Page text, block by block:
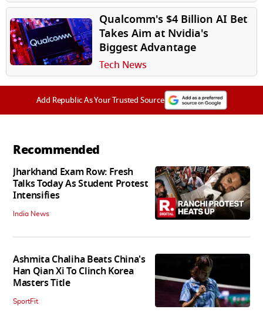
Qualcomm's $4 Billion AI Bet
Takes Aim at Nvidia's
Biggest Advantage
Tech News
Add Republic As Your Trusted Source
Recommended
Jharkhand Exam Row: Fresh
Talks Today As Student Protest
Intensifies
India News
Ashmita Chaliha Beats China's
Han Qian Xi To Clinch Korea
Masters Title
SportFit